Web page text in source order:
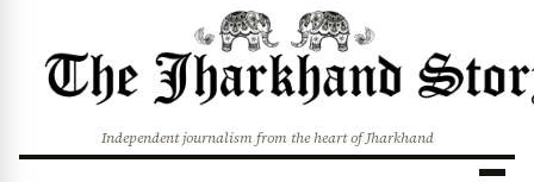
Independent journalism from the heart of Jharkhand